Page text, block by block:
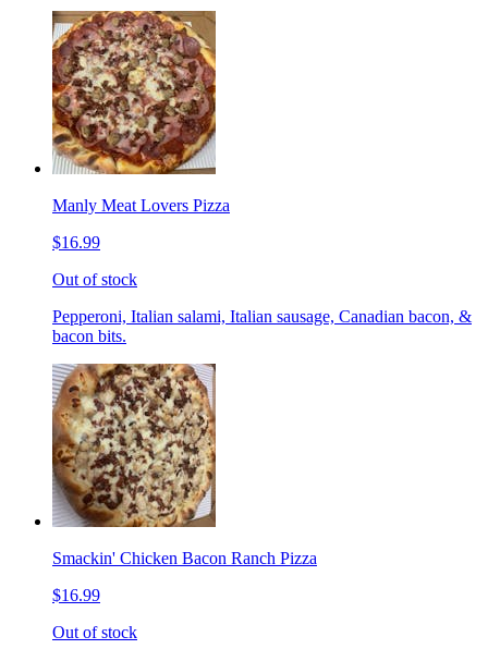
Manly Meat Lovers Pizza
$16.99
Out of stock
Pepperoni, Italian salami, Italian sausage, Canadian bacon, &
bacon bits.
Smackin' Chicken Bacon Ranch Pizza
$16.99
Out of stock